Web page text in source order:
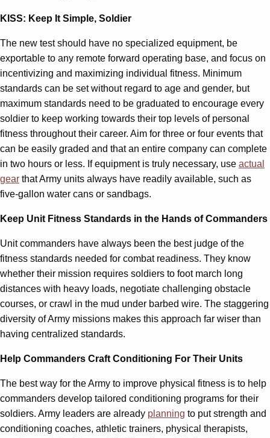
KISS: Keep It Simple, Soldier
The new test should have no specialized equipment, be
exportable to any remote forward operating base, and focus on
incentivizing and maximizing individual fitness. Minimum
standards can be set without regard to age and gender, but
maximum standards need to be graduated to encourage every
soldier to keep working towards their top levels of personal
fitness throughout their career. Aim for three or four events that
can be easily graded and that an entire company can complete
in two hours or less. If equipment is truly necessary, use actual
gear that Army units always have readily available, such as
five-gallon water cans or sandbags.
Keep Unit Fitness Standards in the Hands of Commanders
Unit commanders have always been the best judge of the
fitness standards needed for combat readiness. They know
whether their mission requires soldiers to foot march long
distances with heavy loads, negotiate challenging obstacle
courses, or crawl in the mud under barbed wire. The staggering
diversity of Army missions makes this approach far wiser than
having centralized standards.
Help Commanders Craft Conditioning For Their Units
The best way for the Army to improve physical fitness is to help
commanders develop tailored conditioning programs for their
soldiers. Army leaders are already planning to put strength and
conditioning coaches, athletic trainers, physical therapists,